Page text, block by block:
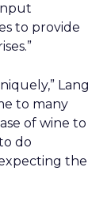
to provide
Lang
to many
of wine to
do
the